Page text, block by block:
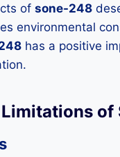
of sone-248
environmental
has a positive
of